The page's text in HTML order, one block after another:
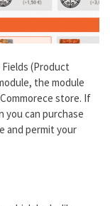
(Product
the module
store. If
you can purchase
and permit your